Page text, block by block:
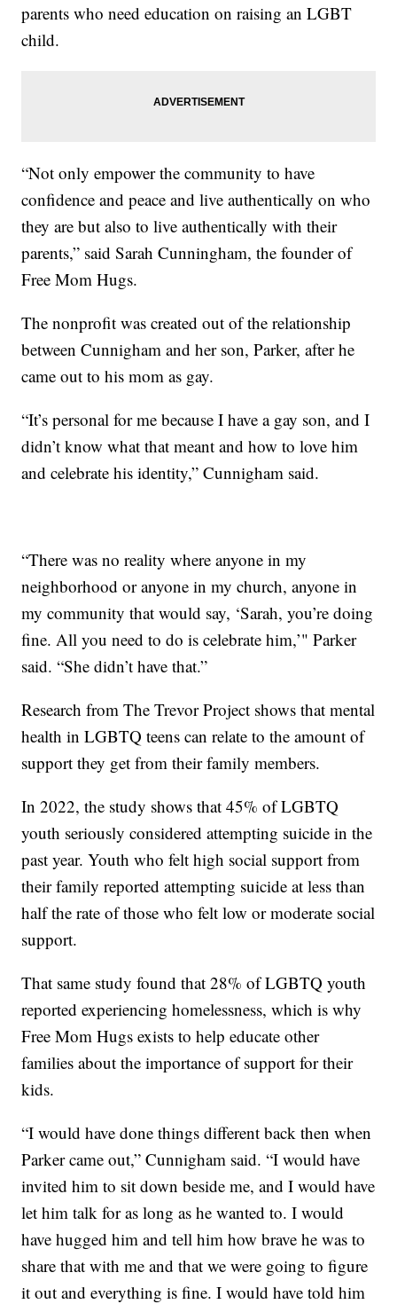
parents who need education on raising an LGBT
child.
“Not only empower the community to have
confidence and peace and live authentically on who
they are but also to live authentically with their
parents,” said Sarah Cunningham, the founder of
Free Mom Hugs.
The nonprofit was created out of the relationship
between Cunnigham and her son, Parker, after he
came out to his mom as gay.
“It’s personal for me because I have a gay son, and I
didn’t know what that meant and how to love him
and celebrate his identity,” Cunnigham said.
“There was no reality where anyone in my
neighborhood or anyone in my church, anyone in
my community that would say, ‘Sarah, you’re doing
fine. All you need to do is celebrate him,’" Parker
said. “She didn’t have that.”
Research from The Trevor Project shows that mental
health in LGBTQ teens can relate to the amount of
support they get from their family members.
In 2022, the study shows that 45% of LGBTQ
youth seriously considered attempting suicide in the
past year. Youth who felt high social support from
their family reported attempting suicide at less than
half the rate of those who felt low or moderate social
support.
That same study found that 28% of LGBTQ youth
reported experiencing homelessness, which is why
Free Mom Hugs exists to help educate other
families about the importance of support for their
kids.
“I would have done things different back then when
Parker came out,” Cunnigham said. “I would have
invited him to sit down beside me, and I would have
let him talk for as long as he wanted to. I would
have hugged him and tell him how brave he was to
share that with me and that we were going to figure
it out and everything is fine. I would have told him